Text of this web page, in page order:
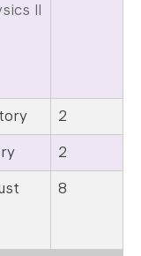
II
2
2
8